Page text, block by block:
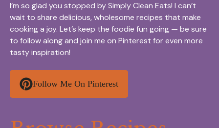
I’m so glad you stopped by Simply Clean Eats! I can’t
wait to share delicious, wholesome recipes that make
cooking a joy. Let’s keep the foodie fun going — be sure
to follow along and join me on Pinterest for even more
tasty inspiration!
Follow Me On Pinterest